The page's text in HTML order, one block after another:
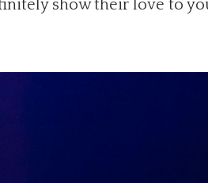
show their love to